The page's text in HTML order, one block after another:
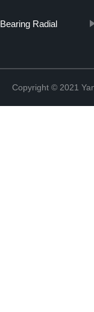
Bearing Radial
Copyright © 2021